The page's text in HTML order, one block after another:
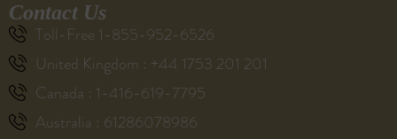
Contact Us
Toll-Free 1-855-952-6526
United Kingdom : +44 1753 201 201
Canada : 1-416-619-7795
Australia : 61286078986